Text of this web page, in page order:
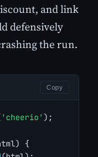
and link
defensively
the run.
Copy
'cheerio' );
{